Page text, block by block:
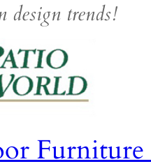
design trends!